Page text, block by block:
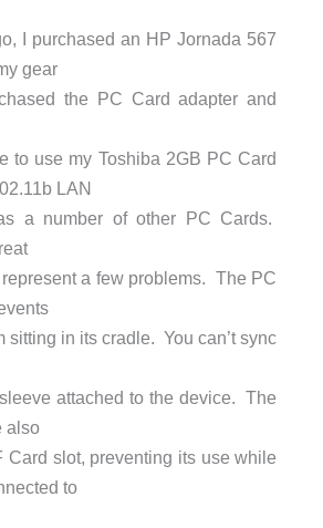
I purchased an HP Jornada 567
gear
the PC Card adapter and
to use my Toshiba 2GB PC Card
LAN
a number of other PC Cards.
a few problems. The PC
sitting in its cradle. You can’t sync
attached to the device. The
also
Card slot, preventing its use while
to